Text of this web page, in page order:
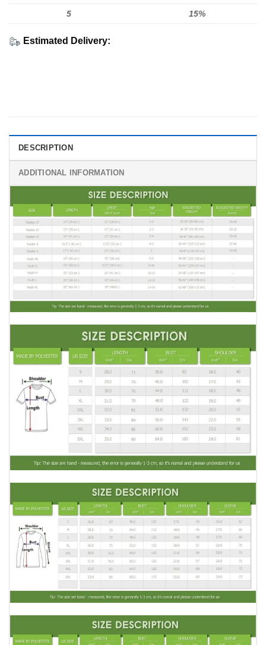
5 15%
Estimated Delivery:
DESCRIPTION
ADDITIONAL INFORMATION